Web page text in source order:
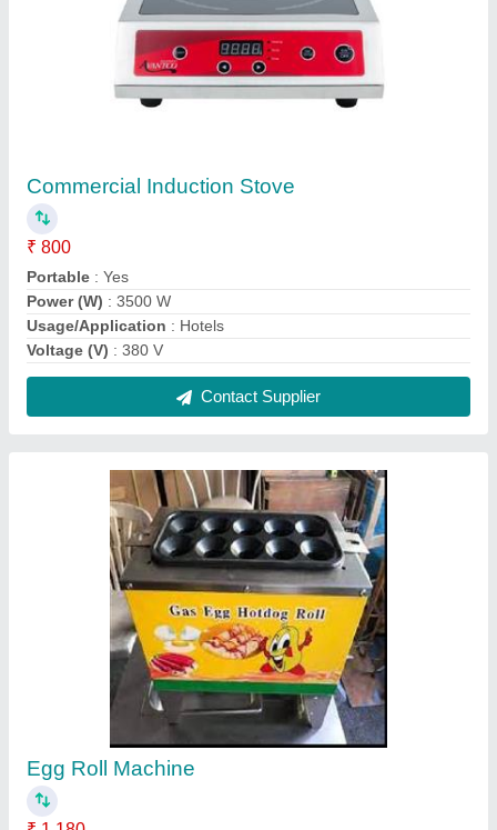
₹ 1,180
Automation Grade
Material: SS
: Egg Roll Machine
Contact Supplier